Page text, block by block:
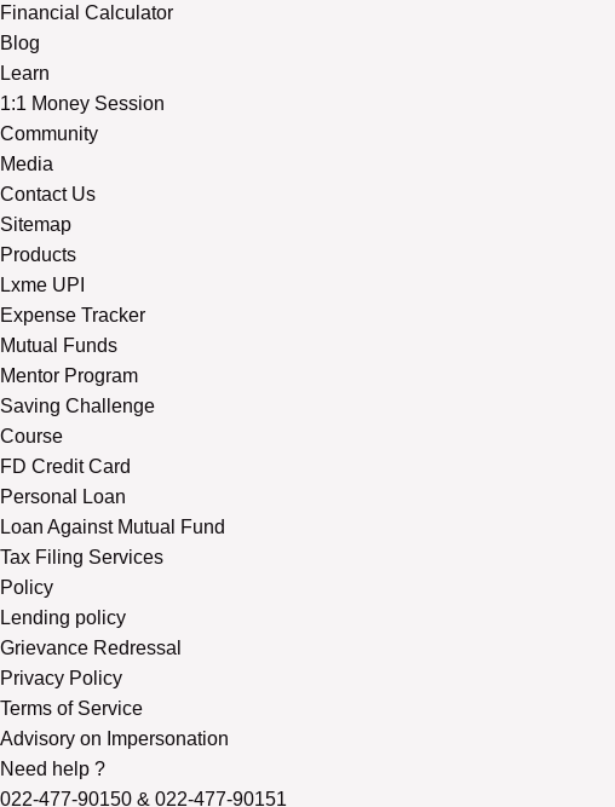
Financial Calculator
Blog
Learn
1:1 Money Session
Community
Media
Contact Us
Sitemap
Products
Lxme UPI
Expense Tracker
Mutual Funds
Mentor Program
Saving Challenge
Course
FD Credit Card
Personal Loan
Loan Against Mutual Fund
Tax Filing Services
Policy
Lending policy
Grievance Redressal
Privacy Policy
Terms of Service
Advisory on Impersonation
Need help ?
022-477-90150 & 022-477-90151